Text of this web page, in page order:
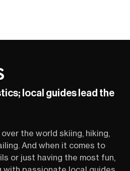
local guides lead the
the world skiing, hiking,
And when it comes to
or just having the most fun,